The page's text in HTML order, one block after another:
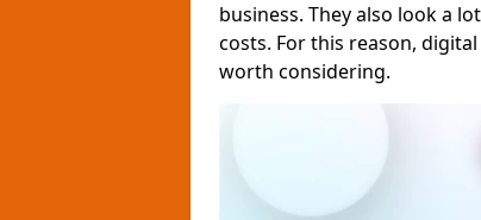
business. They also look a
costs. For this reason,
worth considering.